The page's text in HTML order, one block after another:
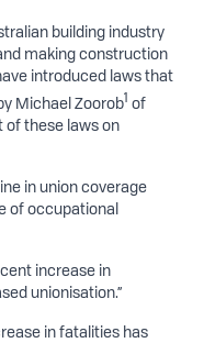
building industry
making construction
introduced laws that
Michael Zoorob1 of
of these laws on
in union coverage
of occupational
cent increase in
unionisation.”
in fatalities has